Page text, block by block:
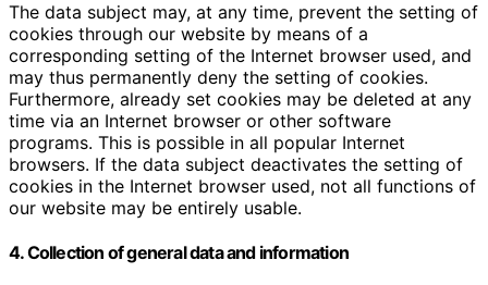
The data subject may, at any time, prevent the setting of
cookies through our website by means of a
corresponding setting of the Internet browser used, and
may thus permanently deny the setting of cookies.
Furthermore, already set cookies may be deleted at any
time via an Internet browser or other software
programs. This is possible in all popular Internet
browsers. If the data subject deactivates the setting of
cookies in the Internet browser used, not all functions of
our website may be entirely usable.
4. Collection of general data and information